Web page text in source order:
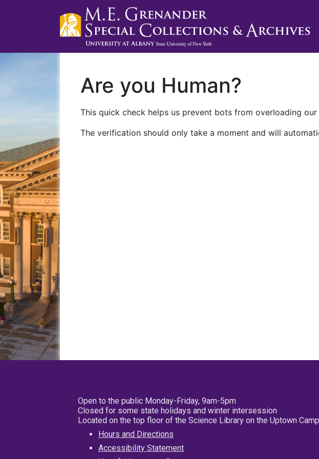
Are you Human?
This quick check helps us prevent bots from overloading
The verification should only take a moment and will
Open to the public Monday-Friday, 9am-5pm
Closed for some state holidays and winter intersession
Located on the top floor of the Science Library on the Uptown
Hours and Directions
Accessibility Statement